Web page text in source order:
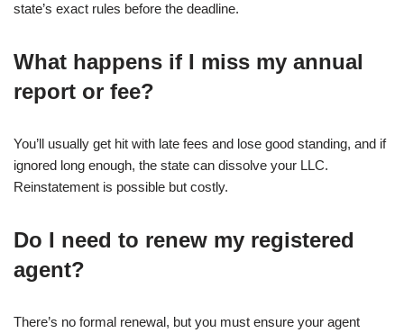
state’s exact rules before the deadline.
What happens if I miss my annual
report or fee?
You’ll usually get hit with late fees and lose good standing, and if
ignored long enough, the state can dissolve your LLC.
Reinstatement is possible but costly.
Do I need to renew my registered
agent?
There’s no formal renewal, but you must ensure your agent